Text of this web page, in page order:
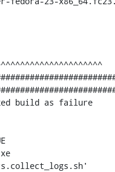
build as failure